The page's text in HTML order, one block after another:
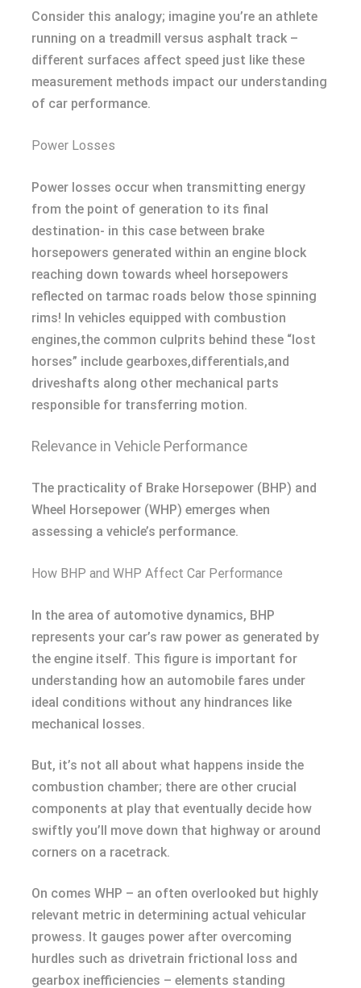
Consider this analogy; imagine you’re an athlete
running on a treadmill versus asphalt track –
different surfaces affect speed just like these
measurement methods impact our understanding
of car performance.
Power Losses
Power losses occur when transmitting energy
from the point of generation to its final
destination- in this case between brake
horsepowers generated within an engine block
reaching down towards wheel horsepowers
reflected on tarmac roads below those spinning
rims! In vehicles equipped with combustion
engines,the common culprits behind these “lost
horses” include gearboxes,differentials,and
driveshafts along other mechanical parts
responsible for transferring motion.
Relevance in Vehicle Performance
The practicality of Brake Horsepower (BHP) and
Wheel Horsepower (WHP) emerges when
assessing a vehicle’s performance.
How BHP and WHP Affect Car Performance
In the area of automotive dynamics, BHP
represents your car’s raw power as generated by
the engine itself. This figure is important for
understanding how an automobile fares under
ideal conditions without any hindrances like
mechanical losses.
But, it’s not all about what happens inside the
combustion chamber; there are other crucial
components at play that eventually decide how
swiftly you’ll move down that highway or around
corners on a racetrack.
On comes WHP – an often overlooked but highly
relevant metric in determining actual vehicular
prowess. It gauges power after overcoming
hurdles such as drivetrain frictional loss and
gearbox inefficiencies – elements standing